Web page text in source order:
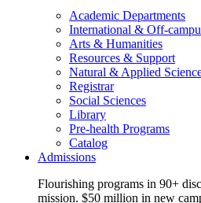
Academic Departments
International & Off-
Arts & Humanities
Resources & Support
Natural & Applied
Registrar
Social Sciences
Library
Pre-health Programs
Catalog
Admissions
Flourishing programs in 90+
mission. $50 million in new